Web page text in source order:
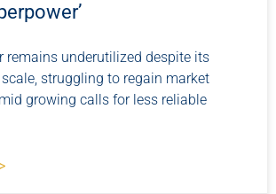
remains underutilized despite its
struggling to regain market
growing calls for less reliable